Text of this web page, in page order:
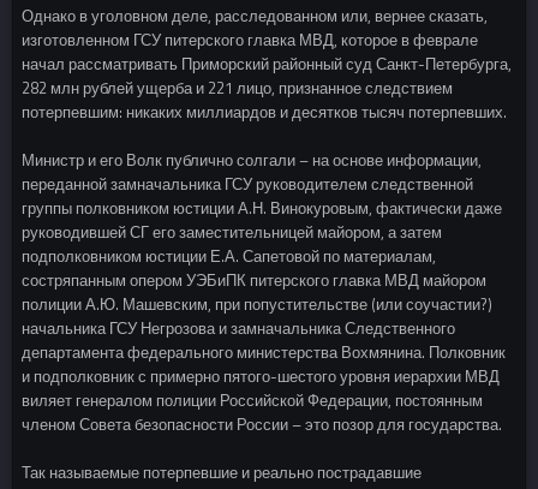
Однако в уголовном деле, расследованном или, вернее сказать,
изготовленном ГСУ питерского главка МВД, которое в феврале
начал рассматривать Приморский районный суд Санкт-Петербурга,
282 млн рублей ущерба и 221 лицо, признанное следствием
потерпевшим: никаких миллиардов и десятков тысяч потерпевших.
Министр и его Волк публично солгали – на основе информации,
переданной замначальника ГСУ руководителем следственной
группы полковником юстиции А.Н. Винокуровым, фактически даже
руководившей СГ его заместительницей майором, а затем
подполковником юстиции Е.А. Сапетовой по материалам,
состряпанным опером УЭБиПК питерского главка МВД майором
полиции А.Ю. Машевским, при попустительстве (или соучастии?)
начальника ГСУ Негрозова и замначальника Следственного
департамента федерального министерства Вохмянина. Полковник
и подполковник с примерно пятого-шестого уровня иерархии МВД
виляет генералом полиции Российской Федерации, постоянным
членом Совета безопасности России – это позор для государства.
Так называемые потерпевшие и реально пострадавшие